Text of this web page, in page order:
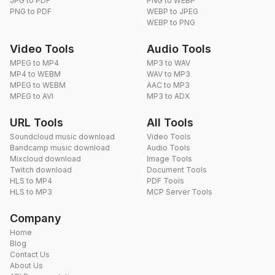
PNG to PDF
WEBP to JPEG
WEBP to PNG
Video Tools
MPEG to MP4
MP4 to WEBM
MPEG to WEBM
MPEG to AVI
Audio Tools
MP3 to WAV
WAV to MP3
AAC to MP3
MP3 to ADX
URL Tools
Soundcloud music download
Bandcamp music download
Mixcloud download
Twitch download
HLS to MP4
HLS to MP3
All Tools
Video Tools
Audio Tools
Image Tools
Document Tools
PDF Tools
MCP Server Tools
Company
Home
Blog
Contact Us
About Us